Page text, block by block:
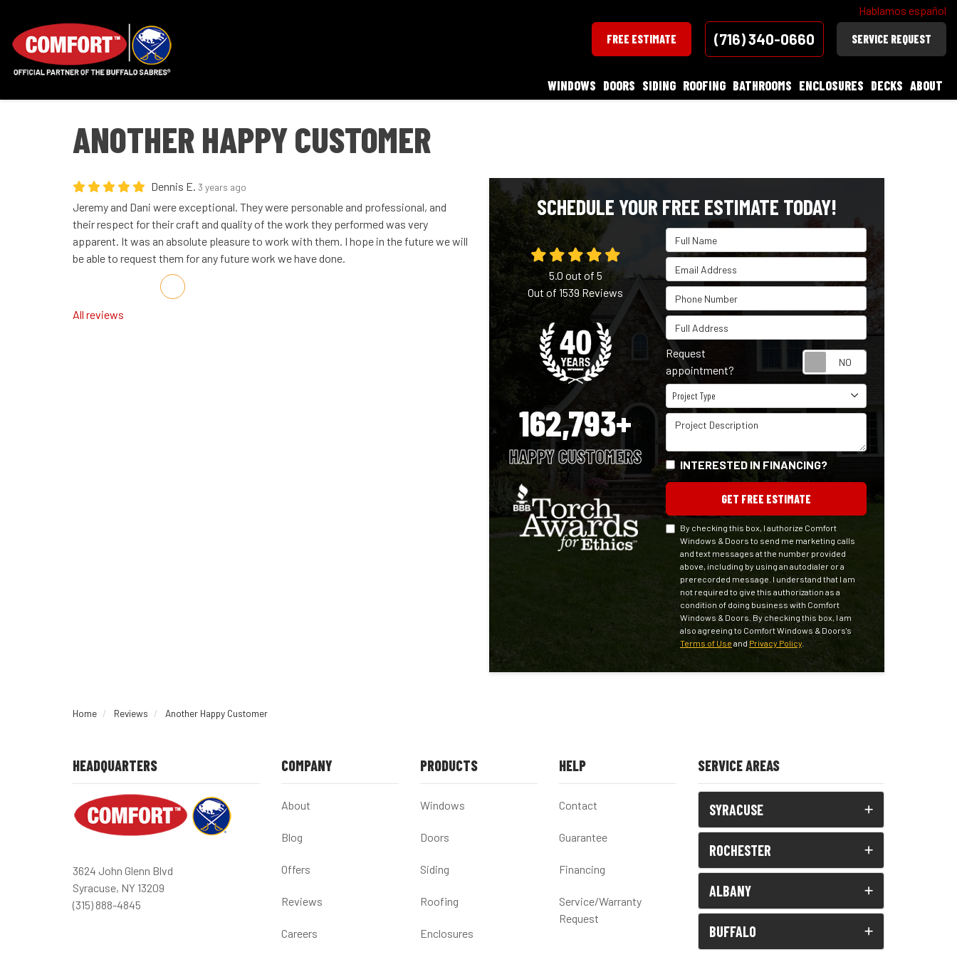
Hablamos español
FREE ESTIMATE (716) 340-0660 SERVICE REQUEST
WINDOWS DOORS SIDING ROOFING BATHROOMS ENCLOSURES DECKS ABOUT
ANOTHER HAPPY CUSTOMER
Dennis E. 3 years ago
Jeremy and Dani were exceptional. They were personable and professional, and
their respect for their craft and quality of the work they performed was very
apparent. It was an absolute pleasure to work with them. I hope in the future we will
be able to request them for any future work we have done.
Share on Facebook
Share on Twitter
Share on LinkedIn
Share via Email
All reviews
SCHEDULE YOUR FREE ESTIMATE TODAY!
Full Name
Email Address
Phone Number
Full Address
Request
appointment?
Project Type
Project Type
Project Description
INTERESTED IN FINANCING?
GET FREE ESTIMATE
By checking this box, I authorize Comfort
Windows & Doors to send me marketing calls
and text messages at the number provided
above, including by using an autodialer or a
prerecorded message. I understand that I am
not required to give this authorization as a
condition of doing business with Comfort
Windows & Doors. By checking this box, I am
also agreeing to Comfort Windows & Doors's
Terms of Use and Privacy Policy.
5.0 out of 5
Out of1539Reviews
162,793+
HAPPY CUSTOMERS
Home Reviews Another Happy Customer
HEADQUARTERS
3624 John Glenn Blvd
Syracuse, NY 13209
(315) 888-4845
COMPANY
About
Blog
Offers
Reviews
Careers
PRODUCTS
Windows
Doors
Siding
Roofing
Enclosures
HELP
Contact
Guarantee
Financing
Service/Warranty
Request
SERVICE AREAS
SYRACUSE
ROCHESTER
ALBANY
BUFFALO